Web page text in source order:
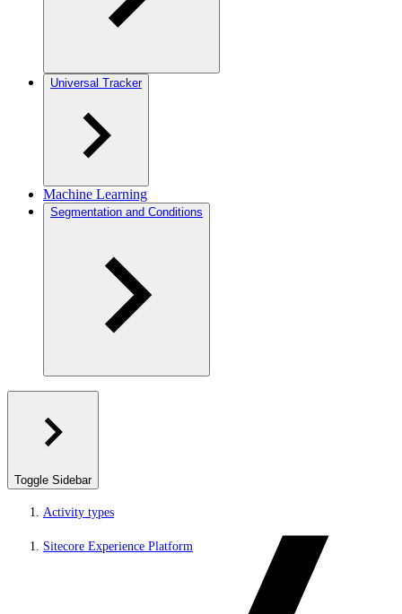
Universal Tracker
Machine Learning
Segmentation and Conditions
Toggle Sidebar
Activity types
Sitecore Experience Platform